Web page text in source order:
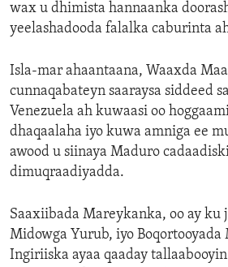
wax u dhimista hannaanka
yeelashadooda falalka caburinta
Isla-mar ahaantaana, Waaxda
cunnaqabateyn saaraysa siddeed
Venezuela ah kuwaasi oo
dhaqaalaha iyo kuwa amniga ee
awood u siinaya Maduro
dimuqraadiyadda.
Saaxiibada Mareykanka, oo ay ku
Midowga Yurub, iyo Boqortooyada
Ingiriiska ayaa qaaday